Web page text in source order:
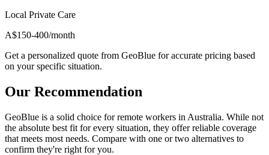
Local Private Care
A$150-400/month
Get a personalized quote from GeoBlue for accurate pricing based
on your specific situation.
Our Recommendation
GeoBlue is a solid choice for remote workers in Australia. While not
the absolute best fit for every situation, they offer reliable coverage
that meets most needs. Compare with one or two alternatives to
confirm they're right for you.